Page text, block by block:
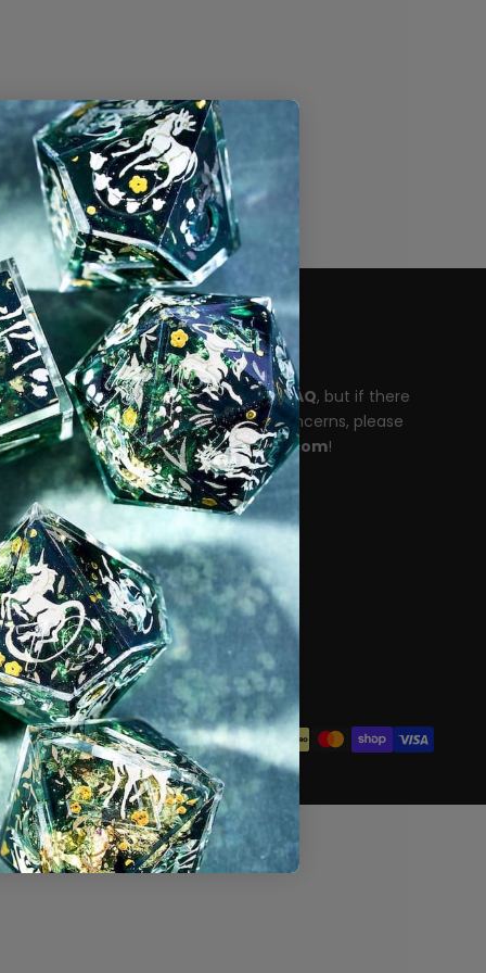
Need help?
Please take a moment to read ourFAQ, but if there
are any unanswered questions or concerns, please
reach out to support@dispeldice.com!